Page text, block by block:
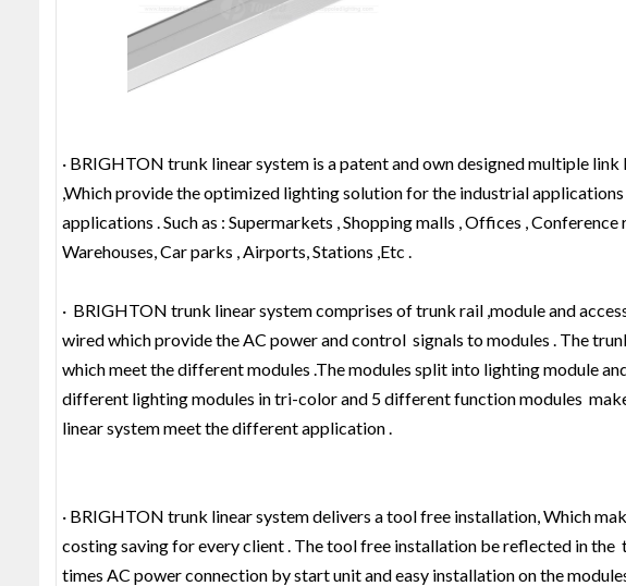
· BRIGHTON trunk linear system is a patent and own designed multiple
,Which provide the optimized lighting solution for the industrial
applications . Such as : Supermarkets , Shopping malls , Offices , Conference
Warehouses, Car parks , Airports, Stations ,Etc .
· BRIGHTON trunk linear system comprises of trunk rail ,module and
wired which provide the AC power and control signals to modules . The
which meet the different modules .The modules split into lighting module
different lighting modules in tri-color and 5 different function modules
linear system meet the different application .
· BRIGHTON trunk linear system delivers a tool free installation, Which
costing saving for every client . The tool free installation be reflected in the
times AC power connection by start unit and easy installation on the